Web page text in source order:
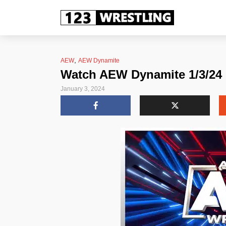
AEW, AEW Dynamite
Watch AEW Dynamite 1/3/
January 3, 2024